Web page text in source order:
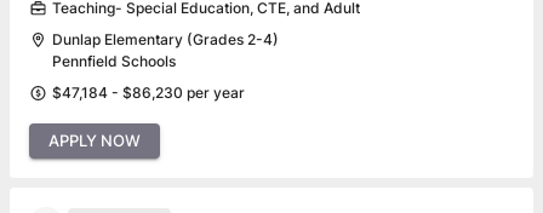
Teaching- Special Education, CTE, and Adult
Dunlap Elementary (Grades 2-4)
Pennfield Schools
$47,184 - $86,230 per year
APPLY NOW